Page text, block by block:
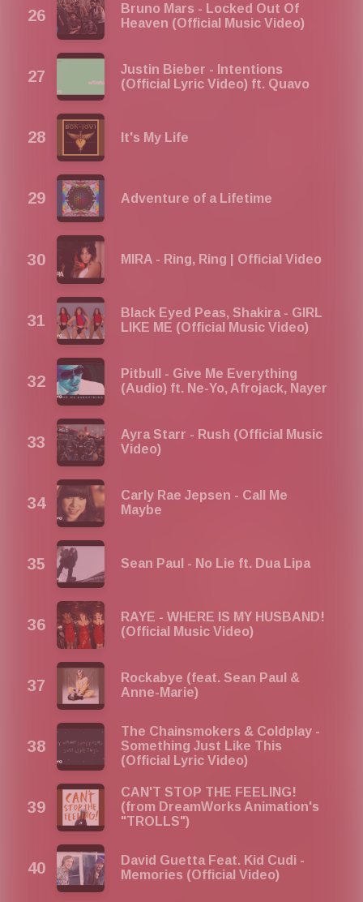
Bruno Mars - Locked Out Of
Heaven (Official Music Video)
Justin Bieber - Intentions
(Official Lyric Video) ft. Quavo
It's My Life
Adventure of a Lifetime
MIRA - Ring, Ring | Official Video
Black Eyed Peas, Shakira - GIRL
LIKE ME (Official Music Video)
Pitbull - Give Me Everything
(Audio) ft. Ne-Yo, Afrojack, Nayer
Ayra Starr - Rush (Official Music
Video)
Carly Rae Jepsen - Call Me
Maybe
Sean Paul - No Lie ft. Dua Lipa
RAYE - WHERE IS MY HUSBAND!
(Official Music Video)
Rockabye (feat. Sean Paul &
Anne-Marie)
The Chainsmokers & Coldplay -
Something Just Like This
(Official Lyric Video)
CAN'T STOP THE FEELING!
(from DreamWorks Animation's
"TROLLS")
David Guetta Feat. Kid Cudi -
Memories (Official Video)